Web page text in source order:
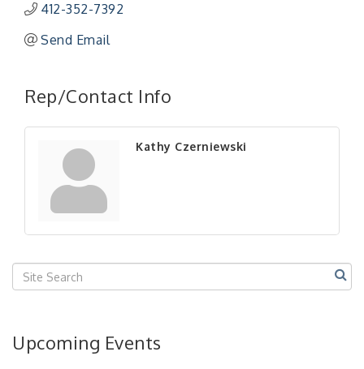
412-352-7392
Send Email
Rep/Contact Info
Kathy Czerniewski
Upcoming Events
Aug 20 "BizBlast - A Networking Lunch" - Ditka's
"NETWORKING to Build Your Personal Brand" - A
Workshop
Sep 17
"Breakfast Briefing: The Future of Healthcare in
Our Region"
Sep 24
2026-27 "Leadership Development Group
Learn about business acquisitions, SBA